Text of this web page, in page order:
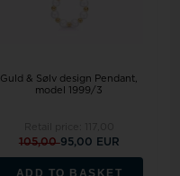
Guld & Sølv design Pendant,
model 1999/3
105,0095,00 EUR